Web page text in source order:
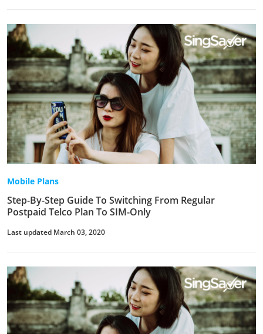
Mobile Plans
Step-By-Step Guide To Switching From Regular
Postpaid Telco Plan To SIM-Only
Last updated March 03, 2020